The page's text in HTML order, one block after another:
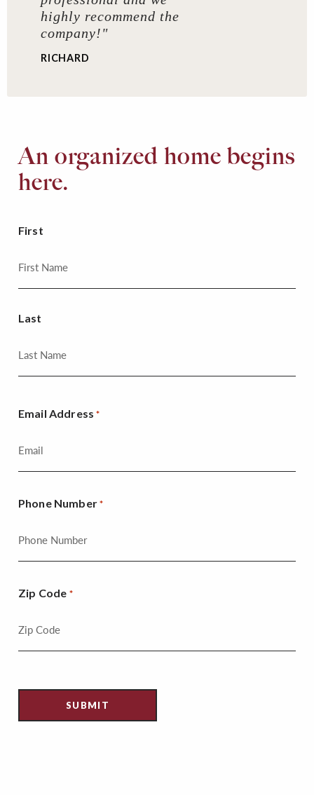
highly recommend the
company!"
RICHARD
An organized home begins
here.
First
Last
Email Address *
Phone Number *
Zip Code *